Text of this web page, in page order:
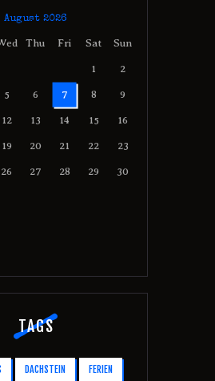
August 2026
Thu Fri Sat Sun
1 2
5 6 7 8 9
12 13 14 15 16
19 20 21 22 23
26 27 28 29 30
TAGS
DACHSTEIN FERIEN